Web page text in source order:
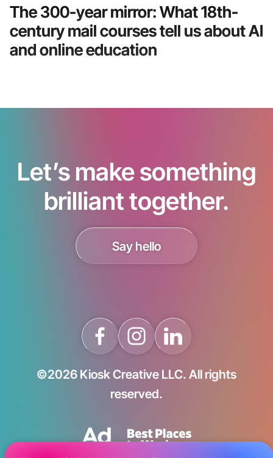
The 300-year mirror: What 18th-
century mail courses tell us about AI
and online education
Let’s make something
brilliant together.
Say hello
©2026 Kiosk Creative LLC. All rights
reserved.